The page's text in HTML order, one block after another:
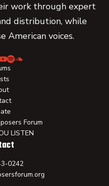
work through expert
distribution, while
American voices.
Forum
LISTEN
0242